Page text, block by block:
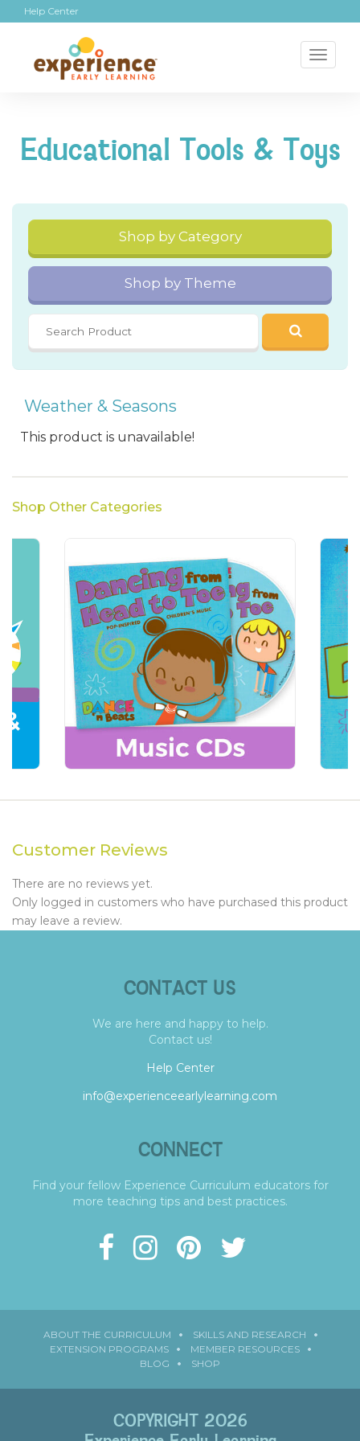
Help Center
Educational Tools & Toys
Shop by Category
Shop by Theme
Weather & Seasons
This product is unavailable!
Shop Other Categories
Customer Reviews
There are no reviews yet.
Only logged in customers who have purchased this product
may leave a review.
CONTACT US
We are here and happy to help.
Contact us!
Help Center
info@experienceearlylearning.com
CONNECT
Find your fellow Experience Curriculum educators for
more teaching tips and best practices.
ABOUT THE CURRICULUM
SKILLS AND RESEARCH
EXTENSION PROGRAMS
MEMBER RESOURCES
BLOG
SHOP
COPYRIGHT 2026